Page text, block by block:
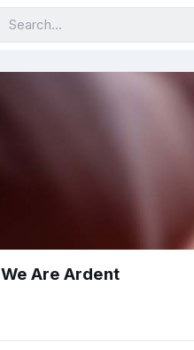
We Are Ardent